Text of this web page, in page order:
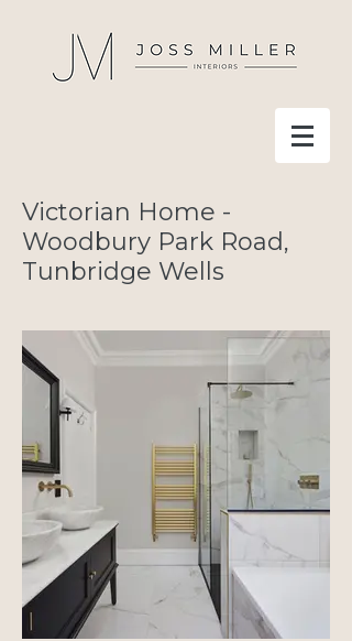
Victorian Home -
Woodbury Park Road,
Tunbridge Wells